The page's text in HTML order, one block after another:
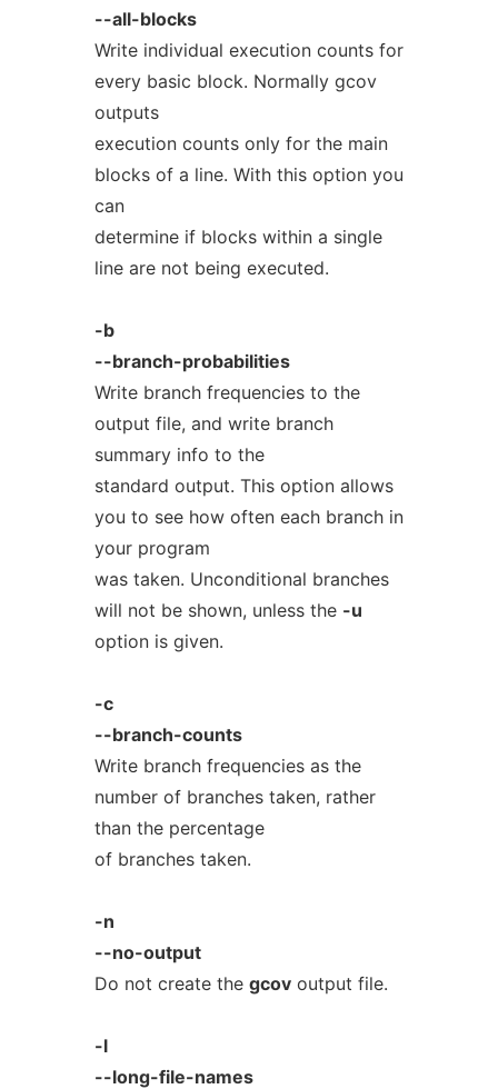
--all-blocks
Write individual execution counts for
every basic block. Normally gcov
outputs
execution counts only for the main
blocks of a line. With this option you
can
determine if blocks within a single
line are not being executed.
-b
--branch-probabilities
Write branch frequencies to the
output file, and write branch
summary info to the
standard output. This option allows
you to see how often each branch in
your program
was taken. Unconditional branches
will not be shown, unless the -u
option is given.
-c
--branch-counts
Write branch frequencies as the
number of branches taken, rather
than the percentage
of branches taken.
-n
--no-output
Do not create the gcovoutput file.
-l
--long-file-names